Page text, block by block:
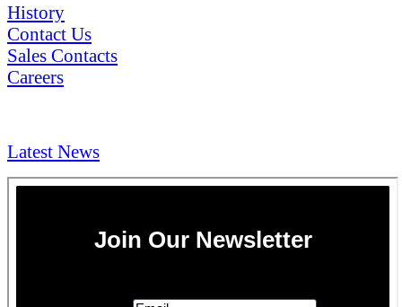
History
Contact Us
Sales Contacts
Careers
Latest News